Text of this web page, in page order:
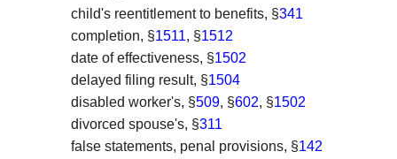
child's reentitlement to benefits, §341
completion, §1511, §1512
date of effectiveness, §1502
delayed filing result, §1504
disabled worker's, §509, §602, §1502
divorced spouse's, §311
false statements, penal provisions, §142